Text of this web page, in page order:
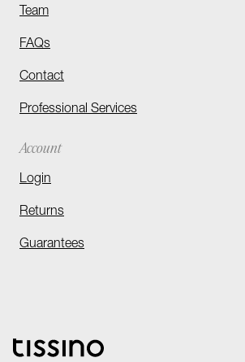
Team
FAQs
Contact
Professional Services
Account
Login
Returns
Guarantees